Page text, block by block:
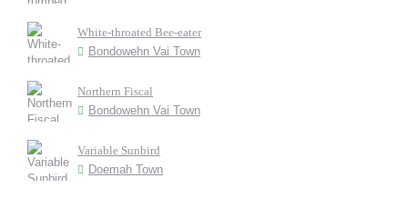
White-throated Bee-eater
Bondowehn Vai Town
Northern Fiscal
Bondowehn Vai Town
Variable Sunbird
Doemah Town